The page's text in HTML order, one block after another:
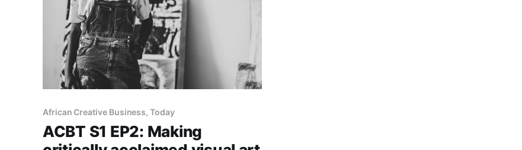
African Creative Business, Today
ACBT S1 EP2: Making